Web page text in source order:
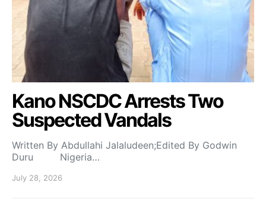
Kano NSCDC Arrests Two
Suspected Vandals
Written By Abdullahi Jalaludeen;Edited By Godwin
Duru Nigeria…
July 28, 2026